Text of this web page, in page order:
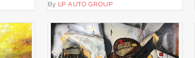
By LP AUTO GROUP